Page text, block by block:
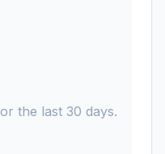
the last 30 days.